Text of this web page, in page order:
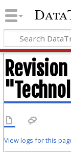
View logs for this